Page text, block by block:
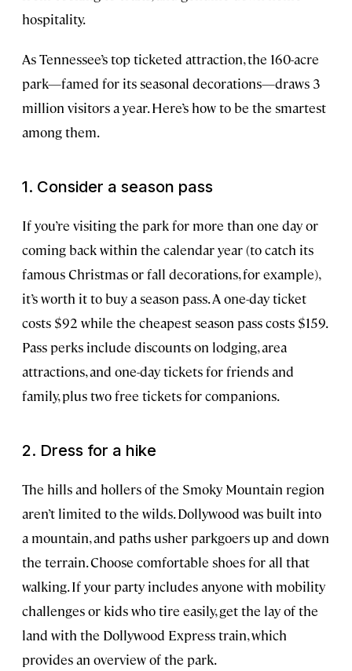
hospitality.
As Tennessee’s top ticketed attraction, the 160-acre
park—famed for its seasonal decorations—draws 3
million visitors a year. Here’s how to be the smartest
among them.
1. Consider a season pass
If you’re visiting the park for more than one day or
coming back within the calendar year (to catch its
famous Christmas or fall decorations, for example),
it’s worth it to buy a season pass. A one-day ticket
costs $92 while the cheapest season pass costs $159.
Pass perks include discounts on lodging, area
attractions, and one-day tickets for friends and
family, plus two free tickets for companions.
2. Dress for a hike
The hills and hollers of the Smoky Mountain region
aren’t limited to the wilds. Dollywood was built into
a mountain, and paths usher parkgoers up and down
the terrain. Choose comfortable shoes for all that
walking. If your party includes anyone with mobility
challenges or kids who tire easily, get the lay of the
land with the Dollywood Express train, which
provides an overview of the park.